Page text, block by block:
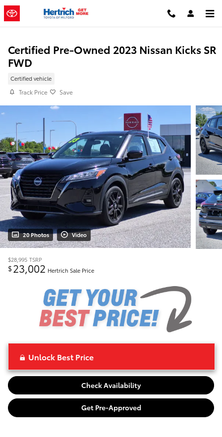
Skip to main content
Certified Pre-Owned 2023 Nissan Kicks SR
FWD
Certified vehicle
Track Price Save
20 Photos Video
$28,995 TSRP
$23,002 Hertrich Sale Price
Unlock Best Price
Check Availability
Get Pre-Approved